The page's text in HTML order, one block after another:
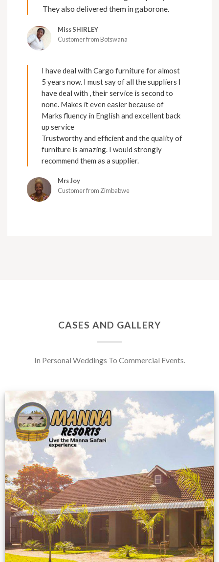
They also delivered them in gaborone.
Miss SHIRLEY
Customer from Botswana
I have deal with Cargo furniture for almost
5 years now. I must say of all the suppliers I
have deal with , their service is second to
none. Makes it even easier because of
Marks fluency in English and excellent back
up service
Trustworthy and efficient and the quality of
furniture is amazing. I would strongly
recommend them as a supplier.
Mrs Joy
Customer from Zimbabwe
CASES AND GALLERY
In Personal Weddings To Commercial Events.
Feedback from
Zimbabwe customer
VIEW NOW